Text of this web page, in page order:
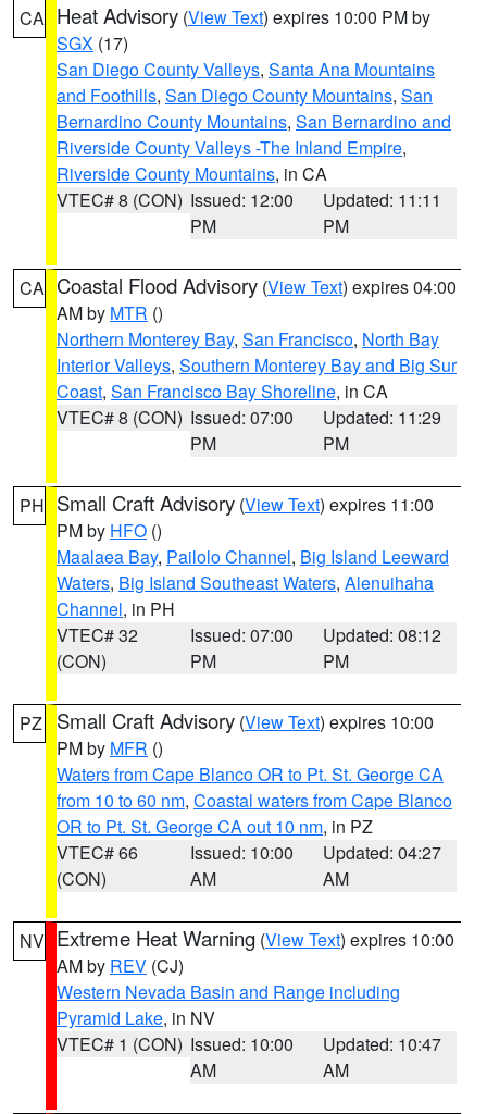
CA Heat Advisory (View Text) expires 10:00 PM by
SGX (17)
San Diego County Valleys, Santa Ana Mountains
and Foothills, San Diego County Mountains, San
Bernardino County Mountains, San Bernardino and
Riverside County Valleys -The Inland Empire,
Riverside County Mountains, in CA
VTEC# 8 (CON) Issued: 12:00
PM
Updated: 11:11
PM
CA Coastal Flood Advisory (View Text) expires 04:00
AM by MTR ()
Northern Monterey Bay, San Francisco, North Bay
Interior Valleys, Southern Monterey Bay and Big Sur
Coast, San Francisco Bay Shoreline, in CA
VTEC# 8 (CON) Issued: 07:00
PM
Updated: 11:29
PM
PH Small Craft Advisory (View Text) expires 11:00
PM by HFO ()
Maalaea Bay, Pailolo Channel, Big Island Leeward
Waters, Big Island Southeast Waters, Alenuihaha
Channel, in PH
VTEC# 32
(CON)
Issued: 07:00
PM
Updated: 08:12
PM
PZ Small Craft Advisory (View Text) expires 10:00
PM by MFR ()
Waters from Cape Blanco OR to Pt. St. George CA
from 10 to 60 nm, Coastal waters from Cape Blanco
OR to Pt. St. George CA out 10 nm, in PZ
VTEC# 66
(CON)
Issued: 10:00
AM
Updated: 04:27
AM
NV Extreme Heat Warning (View Text) expires 10:00
AM by REV (CJ)
Western Nevada Basin and Range including
Pyramid Lake, in NV
VTEC# 1 (CON) Issued: 10:00
AM
Updated: 10:47
AM